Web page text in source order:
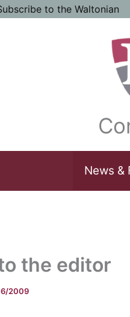
to the Waltonian
News &
the editor
2009